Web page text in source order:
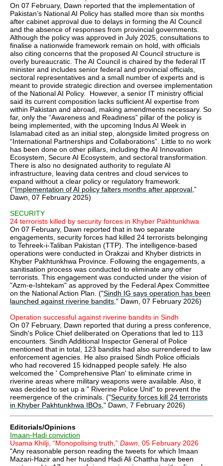
On 07 February, Dawn reported that the implementation of
Pakistan’s National AI Policy has stalled more than six months
after cabinet approval due to delays in forming the AI Council
and the absence of responses from provincial governments.
Although the policy was approved in July 2025, consultations to
finalise a nationwide framework remain on hold, with officials
also citing concerns that the proposed AI Council structure is
overly bureaucratic. The AI Council is chaired by the federal IT
minister and includes senior federal and provincial officials,
sectoral representatives and a small number of experts and is
meant to provide strategic direction and oversee implementation
of the National AI Policy. However, a senior IT ministry official
said its current composition lacks sufficient AI expertise from
within Pakistan and abroad, making amendments necessary. So
far, only the “Awareness and Readiness” pillar of the policy is
being implemented, with the upcoming Indus AI Week in
Islamabad cited as an initial step, alongside limited progress on
“International Partnerships and Collaborations”. Little to no work
has been done on other pillars, including the AI Innovation
Ecosystem, Secure AI Ecosystem, and sectoral transformation.
There is also no designated authority to regulate AI
infrastructure, leaving data centres and cloud services to
expand without a clear policy or regulatory framework.
(“Implementation of AI policy falters months after approval ,”
Dawn, 07 February 2025)
SECURITY
24 terrorists killed by security forces in Khyber Pakhtunkhwa
On 07 February, Dawn reported that in two separate
engagements, security forces had killed 24 terrorists belonging
to Tehreek-i-Taliban Pakistan (TTP). The intelligence-based
operations were conducted in Orakzai and Khyber districts in
Khyber Pakhtunkhwa Province. Following the engagements, a
sanitisation process was conducted to eliminate any other
terrorists. This engagement was conducted under the vision of
"Azm-e-Ishtekam" as approved by the Federal Apex Committee
on the National Action Plan. ("Sindh IG says operation has been
launched against riverine bandits ," Dawn, 07 February 2026)
Operation successful against riverine bandits in Sindh
On 07 February, Dawn reported that during a press conference,
Sindh's Police Chief deliberated on Operations that led to 113
encounters. Sindh Additional Inspector General of Police
mentioned that in total, 123 bandits had also surrendered to law
enforcement agencies. He also praised Sindh Police officials
who had recovered 15 kidnapped people safely. He also
welcomed the ' Comprehensive Plan' to eliminate crime in
riverine areas where military weapons were available. Also, it
was decided to set up a " Riverine Police Unit" to prevent the
reemergence of the criminals. ("Security forces kill 24 terrorists
in Khyber Pakhtunkhwa IBOs ," Dawn, 7 February 2026)
Editorials/Opinions
Imaan-Hadi conviction
Usama Khilji, “Monopolising truth,” Dawn , 05 February 2026
"Any reasonable person reading the tweets for which Imaan
Mazari-Hazir and her husband Hadi Ali Chattha have been